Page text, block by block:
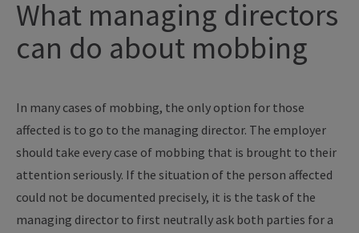
What managing directors
can do about mobbing
In many cases of mobbing, the only option for those
affected is to go to the managing director. The employer
should take every case of mobbing that is brought to their
attention seriously. If the situation of the person affected
could not be documented precisely, it is the task of the
managing director to first neutrally ask both parties for a